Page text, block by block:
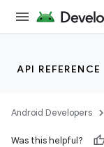
API REFERENCE
Android Developers
Was this helpful?